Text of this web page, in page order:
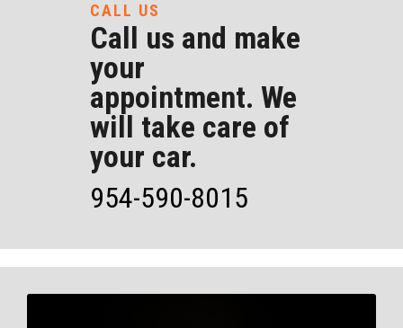
CALL US
Call us and make
your
appointment. We
will take care of
your car.
954-590-8015